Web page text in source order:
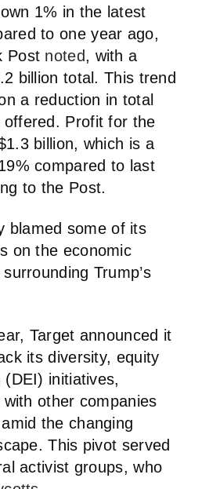
1% in the latest
to one year ago,
Post noted, with a
billion total. This trend
a reduction in total
offered. Profit for the
billion, which is a
compared to last
to the Post.
blamed some of its
on the economic
Trump’s
Target announced it
its diversity, equity
(DEI) initiatives,
other companies
the changing
This pivot served
activist groups, who